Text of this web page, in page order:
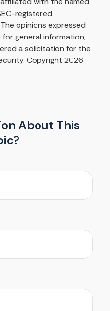
registered
opinions expressed
general information,
a solicitation for the
Copyright 2026
About This